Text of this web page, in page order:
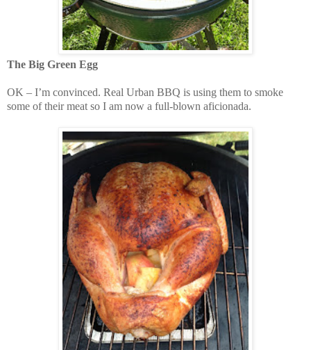
The Big Green Egg
OK – I’m convinced. Real Urban BBQ is using them to smoke
some of their meat so I am now a full-blown aficionada.